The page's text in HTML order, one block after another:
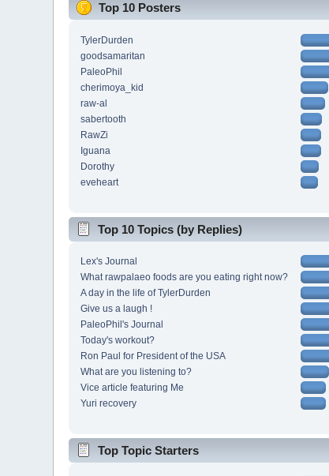
Top 10 Posters
TylerDurden
goodsamaritan
PaleoPhil
cherimoya_kid
raw-al
sabertooth
RawZi
Iguana
Dorothy
eveheart
Top 10 Topics (by Replies)
Lex's Journal
What rawpalaeo foods are you eating right now?
A day in the life of TylerDurden
Give us a laugh !
PaleoPhil's Journal
Today's workout?
Ron Paul for President of the USA
What are you listening to?
Vice article featuring Me
Yuri recovery
Top Topic Starters